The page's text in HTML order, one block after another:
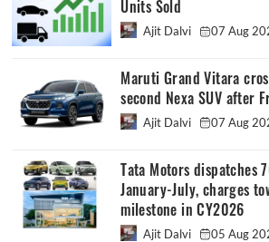
Units Sold
Ajit Dalvi 07 Aug
Maruti Grand Vitara
second Nexa SUV after
Ajit Dalvi 07 Aug
Tata Motors dispatches
January-July, charges
milestone in CY2026
Ajit Dalvi 05 Aug